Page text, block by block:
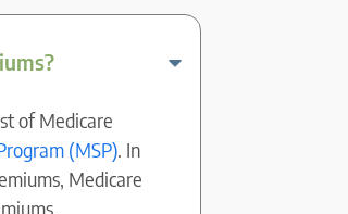
of Medicare
(MSP). In
Medicare